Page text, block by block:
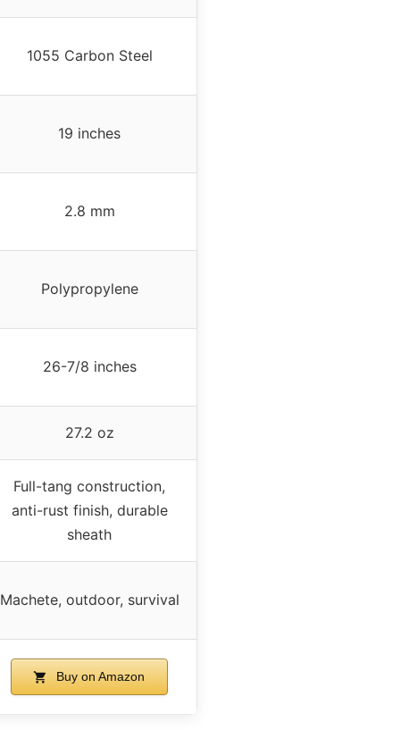
1055 Carbon Steel
19 inches
2.8 mm
Polypropylene
26-7/8 inches
27.2 oz
Full-tang construction,
anti-rust finish, durable
sheath
Machete, outdoor, survival
Buy on Amazon